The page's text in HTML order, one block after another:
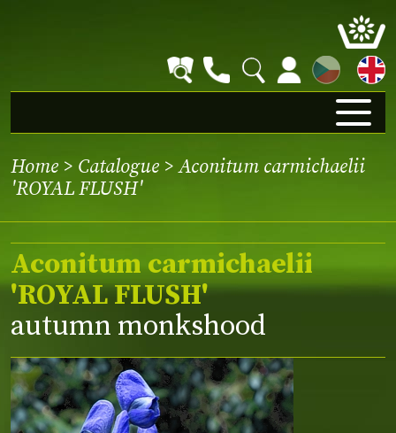
CZ
Home > Catalogue > Aconitum carmichaelii
'ROYAL FLUSH'
Aconitum carmichaelii
'ROYAL FLUSH'
autumn monkshood